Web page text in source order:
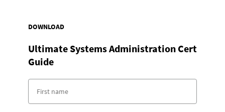
DOWNLOAD
Ultimate Systems Administration Cert
Guide